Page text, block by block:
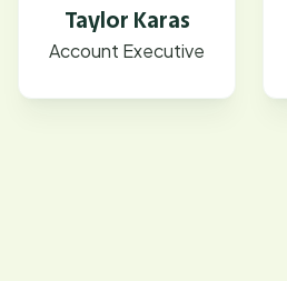
Taylor Karas
Account Executive